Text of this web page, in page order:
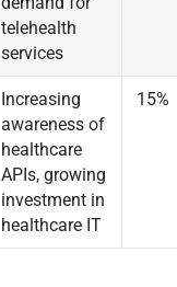
telehealth
services
Increasing
awareness of
healthcare
APIs, growing
investment in
healthcare IT
15%